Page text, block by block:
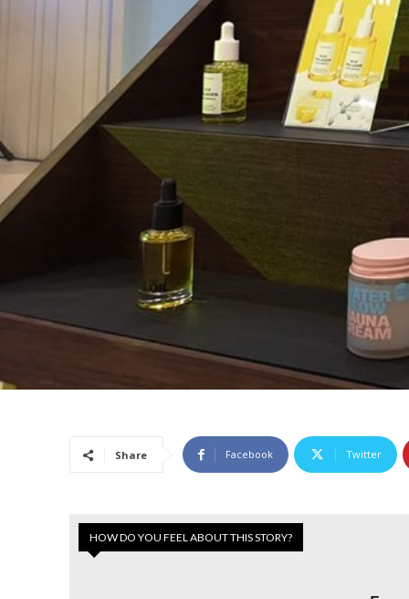
Share Facebook Twitter
HOW DO YOU FEEL ABOUT THIS STORY?